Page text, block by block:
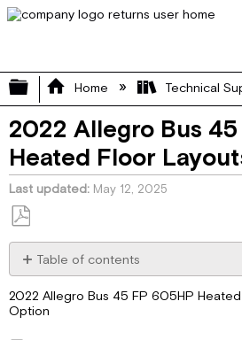
Expand/collapse
Home Technical
2022 Allegro Bus
Heated Floor
Last updated May 12, 2025
Save
as
PDF
Table of contents
2022 Allegro Bus 45 FP 605HP
Option